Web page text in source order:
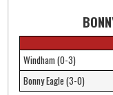
Windham (0-3)
Bonny Eagle (3-0)